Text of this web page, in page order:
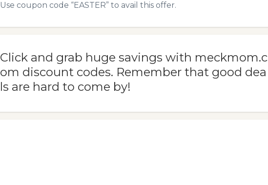
Use coupon code “EASTER” to avail this offer.
Click and grab huge savings with meckmom.c
om discount codes. Remember that good dea
ls are hard to come by!